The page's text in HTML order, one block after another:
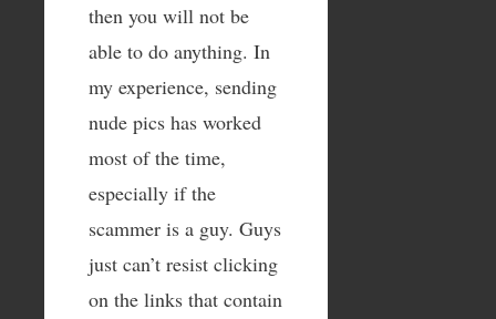
then you will not be
able to do anything. In
my experience, sending
nude pics has worked
most of the time,
especially if the
scammer is a guy. Guys
just can’t resist clicking
on the links that contain